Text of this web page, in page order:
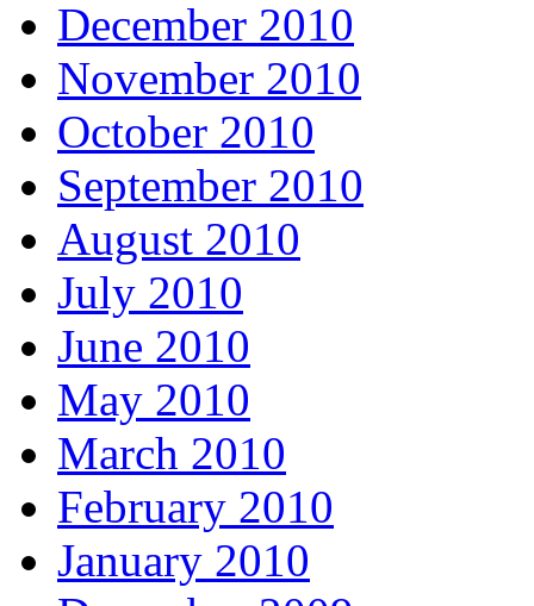
December 2010
November 2010
October 2010
September 2010
August 2010
July 2010
June 2010
May 2010
March 2010
February 2010
January 2010